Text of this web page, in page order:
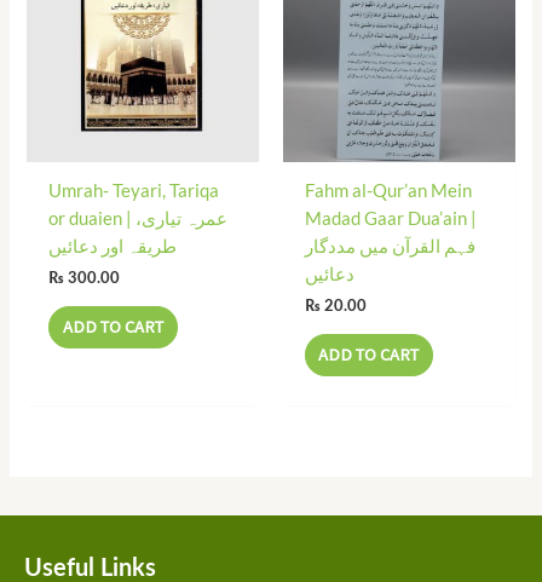
Umrah- Teyari, Tariqa
or duaien | عمرہ تیاری،
طریقہ اور دعائیں
₨300.00
ADD TO CART
Fahm al-Qur’an Mein
Madad Gaar Dua’ain |
فہم القرآن میں مددگار
دعائیں
₨20.00
ADD TO CART
Useful Links